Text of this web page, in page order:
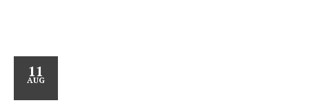
11
AUG